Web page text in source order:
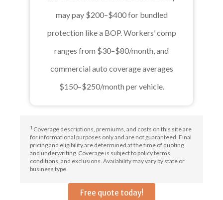
may pay $200–$400 for bundled
protection like a BOP. Workers’ comp
ranges from $30–$80/month, and
commercial auto coverage averages
$150–$250/month per vehicle.
1 Coverage descriptions, premiums, and costs on this site are
for informational purposes only and are not guaranteed. Final
pricing and eligibility are determined at the time of quoting
and underwriting. Coverage is subject to policy terms,
conditions, and exclusions. Availability may vary by state or
business type.
Free quote today!